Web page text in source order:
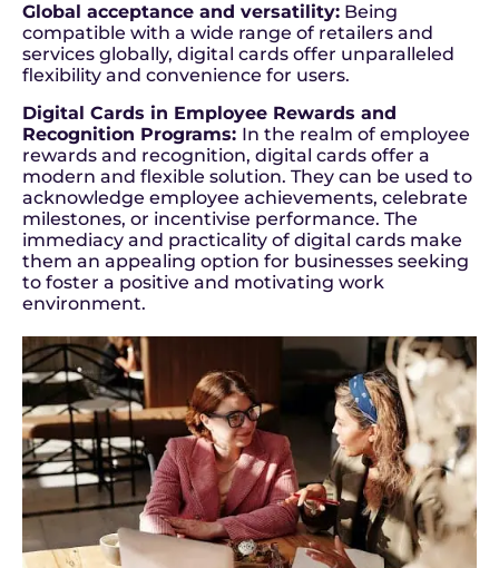
Global acceptance and versatility: Being
compatible with a wide range of retailers and
services globally, digital cards offer unparalleled
flexibility and convenience for users.
Digital Cards in Employee Rewards and
Recognition Programs: In the realm of employee
rewards and recognition, digital cards offer a
modern and flexible solution. They can be used to
acknowledge employee achievements, celebrate
milestones, or incentivise performance. The
immediacy and practicality of digital cards make
them an appealing option for businesses seeking
to foster a positive and motivating work
environment.